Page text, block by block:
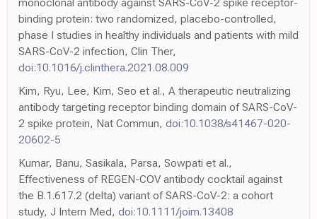
binding protein: two randomized, placebo-controlled,
phase I studies in healthy individuals and patients with mild
SARS-CoV-2 infection, Clin Ther,
doi:10.1016/j.clinthera.2021.08.009
Kim, Ryu, Lee, Kim, Seo et al., A therapeutic neutralizing
antibody targeting receptor binding domain of SARS-CoV-
2 spike protein, Nat Commun, doi:10.1038/s41467-020-
20602-5
Kumar, Banu, Sasikala, Parsa, Sowpati et al.,
Effectiveness of REGEN-COV antibody cocktail against
the B.1.617.2 (delta) variant of SARS-CoV-2: a cohort
study, J Intern Med, doi:10.1111/joim.13408